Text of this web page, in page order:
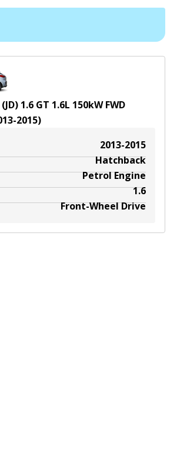
1.6 GT 1.6L 150kWFWD
2015)
2013-2015
Hatchback
Petrol Engine
1.6
Front-Wheel Drive